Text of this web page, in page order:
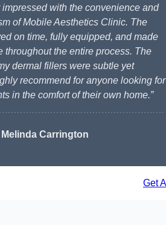
impressed with the convenience and
of Mobile Aesthetics Clinic. The
on time, fully equipped, and made
throughout the entire process. The
dermal fillers were subtle yet
recommend for anyone looking for
in the comfort of their own home.”
Melinda Carrington
Get